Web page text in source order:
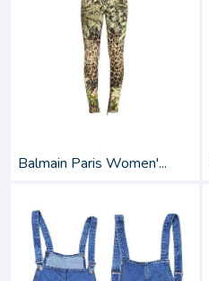
Balmain Paris Women'...